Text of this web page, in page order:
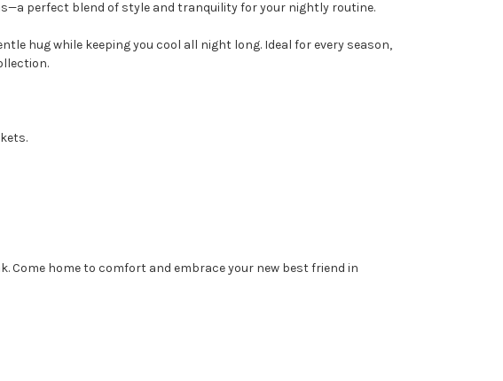
perfect blend of style and tranquility for your nightly routine.
hug while keeping you cool all night long. Ideal for every season,
Come home to comfort and embrace your new best friend in